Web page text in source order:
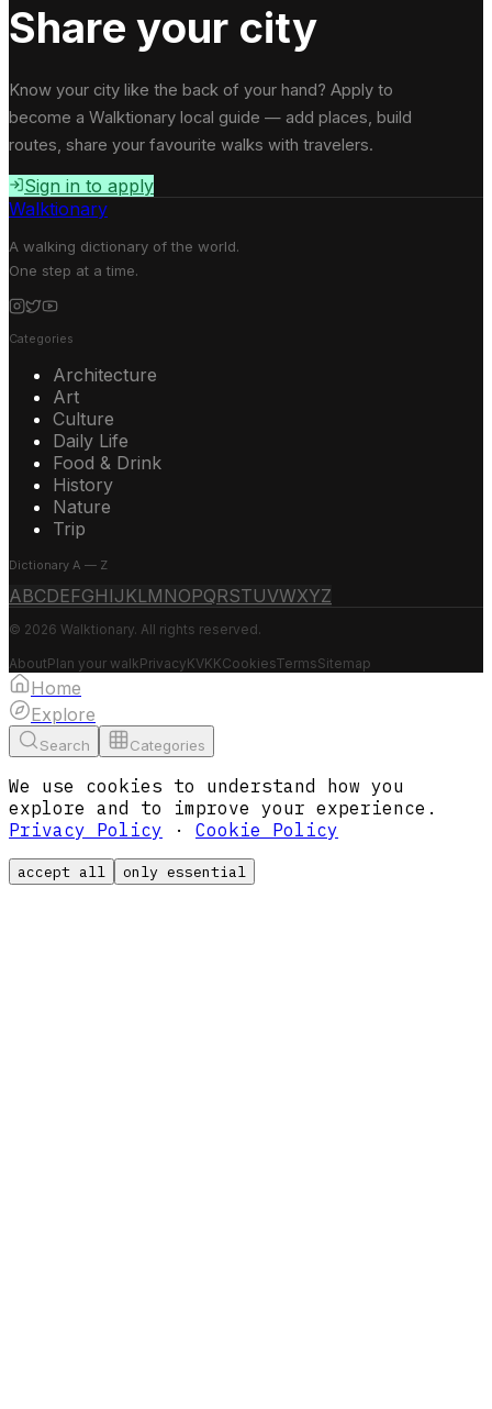
Share your city
Know your city like the back of your hand? Apply to
become a Walktionary local guide — add places, build
routes, share your favourite walks with travelers.
Sign in to apply
Walktionary
A walking dictionary of the world.
One step at a time.
Categories
Architecture
Art
Culture
Daily Life
Food & Drink
History
Nature
Trip
Dictionary A — Z
ABCDEFGH IJ KLM NOPQRSTUVWXYZ
© 2026 Walktionary. All rights reserved.
AboutPlan your walkPrivacyKVKKCookiesTermsSitemap
Home
Explore
Search Categories
We use cookies to understand how you
explore and to improve your experience.
Privacy Policy · Cookie Policy
accept all only essential